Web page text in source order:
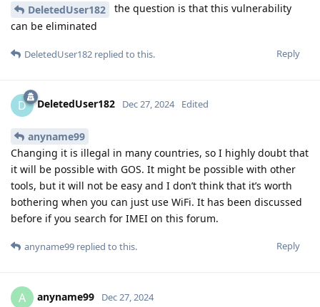
DeletedUser182
the question is that this vulnerability
can be eliminated
Reply
DeletedUser182 replied to this.
D DeletedUser182 Dec 27, 2024 Edited
anyname99
Changing it is illegal in many countries, so I highly doubt that
it will be possible with GOS. It might be possible with other
tools, but it will not be easy and I don’t think that it’s worth
bothering when you can just use WiFi. It has been discussed
before if you search for IMEI on this forum.
Reply
anyname99 replied to this.
A anyname99 Dec 27, 2024